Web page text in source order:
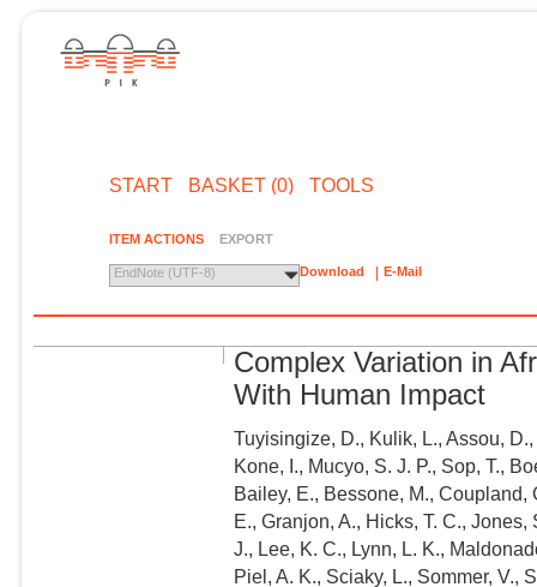
START BASKET (0) TOOLS
ITEM ACTIONS EXPORT
EndNote (UTF-8) Download E-Mail
Complex Variation in
With Human Impact
Tuyisingize, D., Kulik, L., Assou,
Kone, I., Mucyo, S. J. P., Sop, T.,
Bailey, E., Bessone, M., Coupland,
E., Granjon, A., Hicks, T. C.,
J., Lee, K. C., Lynn, L. K.,
Piel, A. K., Sciaky, L., Sommer, V.,